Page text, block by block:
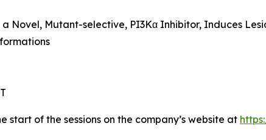
a Novel, Mutant-selective, PI3Kα Inhibitor, Induces
of the sessions on the company’s website at